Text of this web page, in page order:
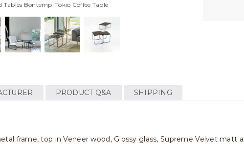
Tables Bontempi Tokio Coffee Table
PRODUCT Q&A SHIPPING
frame, top in Veneer wood, Glossy glass, Supreme Velvet matt